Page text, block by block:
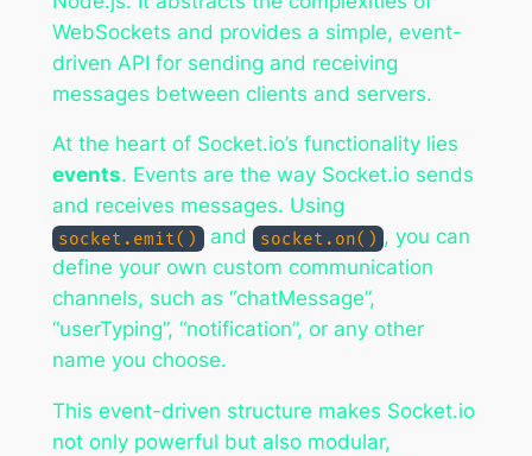
WebSockets and provides a simple, event-
driven API for sending and receiving
messages between clients and servers.
At the heart of Socket.io’s functionality lies
events. Events are the way Socket.io sends
and receives messages. Using
socket.emit() and socket.on() , you can
define your own custom communication
channels, such as “chatMessage”,
“userTyping”, “notification”, or any other
name you choose.
This event-driven structure makes Socket.io
not only powerful but also modular,